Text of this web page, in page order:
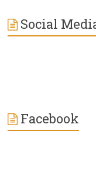
Social
Facebook